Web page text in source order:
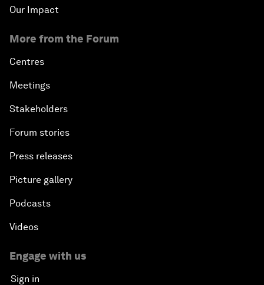
Our Impact
More from the Forum
Centres
Meetings
Stakeholders
Forum stories
Press releases
Picture gallery
Podcasts
Videos
Engage with us
Sign in